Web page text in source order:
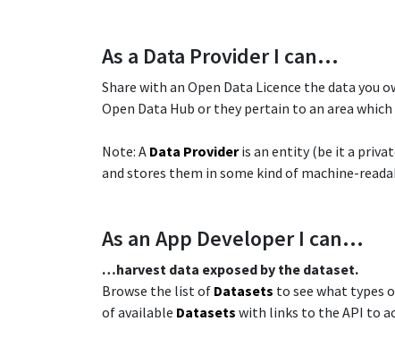
​As a Data Provider I can…
Share with an Open Data Licence the data
Open Data Hub or they pertain to an area
Note: A Data Provideris an entity (be it a
and stores them in some kind of machine-
As an App Developer I can…​
​…harvest data exposed by the dataset.​
Browse the list of Datasets to see what types
of available Datasets with links to the API to